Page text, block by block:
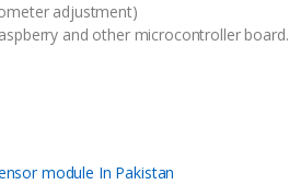
adjustment)
and other microcontroller board.
module In Pakistan